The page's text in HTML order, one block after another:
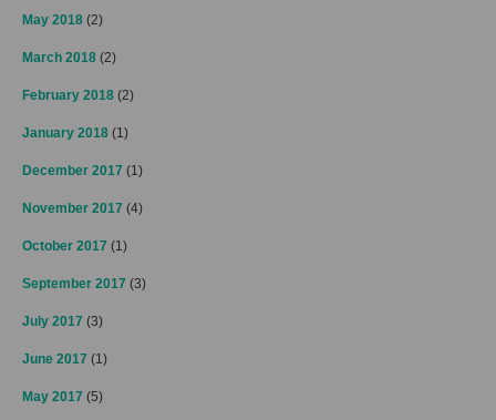
May 2018 (2)
March 2018 (2)
February 2018 (2)
January 2018 (1)
December 2017 (1)
November 2017 (4)
October 2017 (1)
September 2017 (3)
July 2017 (3)
June 2017 (1)
May 2017 (5)